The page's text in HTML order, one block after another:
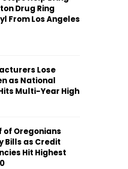
Drug Ring
From Los Angeles
Lose
as National
Multi-Year High
of Oregonians
Bills as Credit
Hit Highest